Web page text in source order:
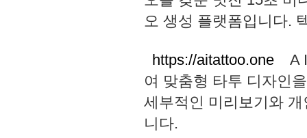
오 생성 플랫폼입니다.
https://aitattoo.one A I
여 맞춤형 타투 디자인
세부적인 미리보기와
니다.